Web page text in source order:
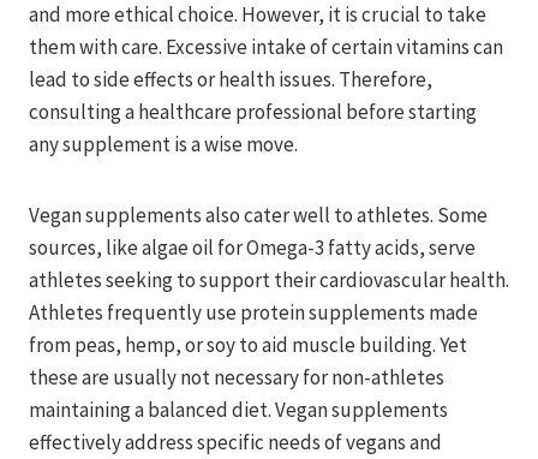
and more ethical choice. However, it is crucial to take
them with care. Excessive intake of certain vitamins can
lead to side effects or health issues. Therefore,
consulting a healthcare professional before starting
any supplement is a wise move.
Vegan supplements also cater well to athletes. Some
sources, like algae oil for Omega-3 fatty acids, serve
athletes seeking to support their cardiovascular health.
Athletes frequently use protein supplements made
from peas, hemp, or soy to aid muscle building. Yet
these are usually not necessary for non-athletes
maintaining a balanced diet. Vegan supplements
effectively address specific needs of vegans and